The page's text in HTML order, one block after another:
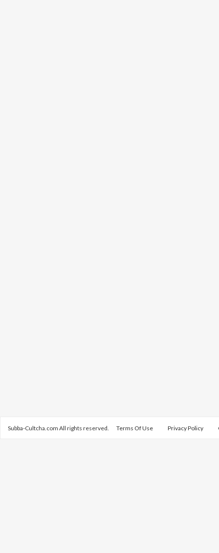
Subba-Cultcha.com All rights reserved. Terms Of Use Privacy Policy